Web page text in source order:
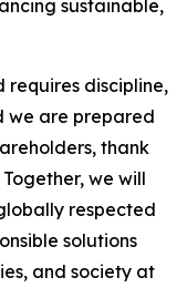
sustainable,
discipline,
we are prepared
thank
we will
respected
solutions
and society at